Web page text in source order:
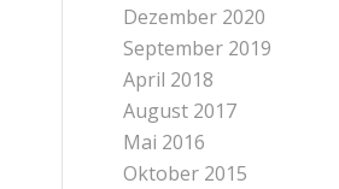
Dezember 2020
September 2019
April 2018
August 2017
Mai 2016
Oktober 2015